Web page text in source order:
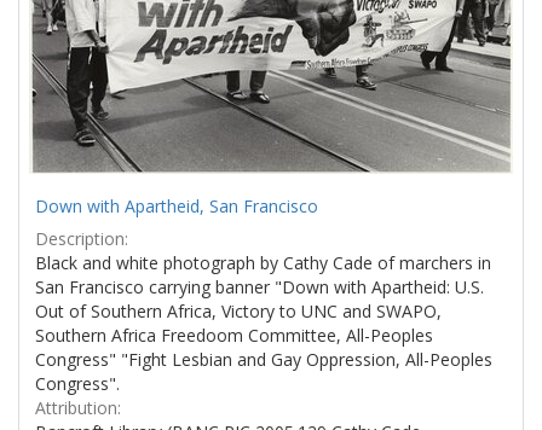
Down with Apartheid, San Francisco
Description:
Black and white photograph by Cathy Cade of marchers in
San Francisco carrying banner "Down with Apartheid: U.S.
Out of Southern Africa, Victory to UNC and SWAPO,
Southern Africa Freedoom Committee, All-Peoples
Congress" "Fight Lesbian and Gay Oppression, All-Peoples
Congress".
Attribution: